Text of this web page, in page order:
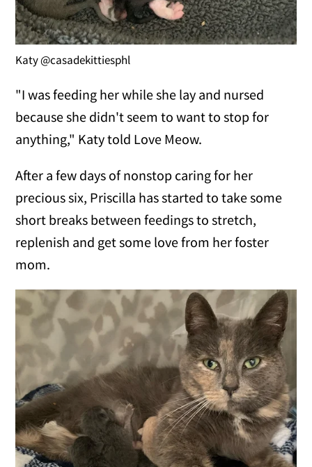
Katy @casadekittiesphl
"I was feeding her while she lay and nursed
because she didn't seem to want to stop for
anything," Katy told Love Meow.
After a few days of nonstop caring for her
precious six, Priscilla has started to take some
short breaks between feedings to stretch,
replenish and get some love from her foster
mom.